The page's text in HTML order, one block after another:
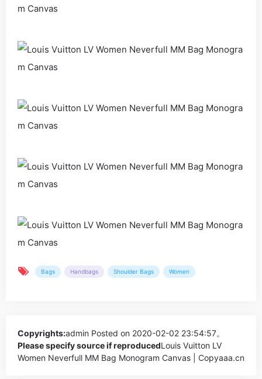
Bags Handbags Shoulder Bags Women
Copyrights:admin Posted on 2020-02-02 23:54:57。
Please specify source if reproducedLouis Vuitton LV
Women Neverfull MM Bag Monogram Canvas | Copyaaa.cn